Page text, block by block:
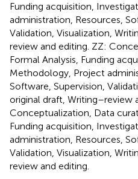
Funding acquisition,
administration, Resources,
Validation, Visualization,
review and editing. ZZ:
Formal Analysis, Funding
Methodology, Project
Software, Supervision,
original draft, Writing–review
Conceptualization, Data
Funding acquisition,
administration, Resources,
Validation, Visualization,
review and editing.